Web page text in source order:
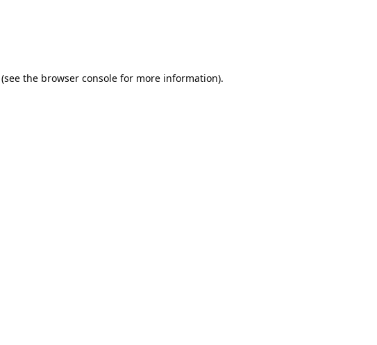
(see the browser console for more information).